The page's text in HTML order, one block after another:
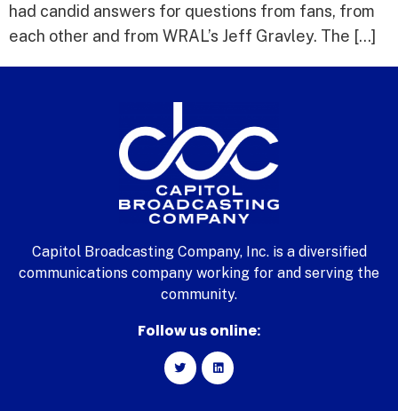
had candid answers for questions from fans, from
each other and from WRAL’s Jeff Gravley. The […]
Capitol Broadcasting Company, Inc. is a diversified
communications company working for and serving the
community.
Follow us online: